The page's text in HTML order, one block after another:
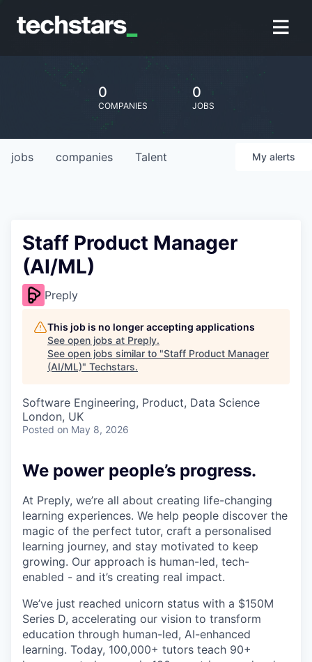
0
COMPANIES
0
JOBS
jobs companies Talent My alerts
Staff Product Manager
(AI/ML)
Preply
This job is no longer accepting applications
See open jobs at Preply.
See open jobs similar to "Staff Product Manager
(AI/ML)" Techstars.
Software Engineering, Product, Data Science
London, UK
Posted on May 8, 2026
We power people’s progress.
At Preply, we’re all about creating life-changing
learning experiences. We help people discover the
magic of the perfect tutor, craft a personalised
learning journey, and stay motivated to keep
growing. Our approach is human-led, tech-
enabled - and it’s creating real impact.
We’ve just reached unicorn status with a $150M
Series D, accelerating our vision to transform
education through human-led, AI-enhanced
learning. Today, 100,000+ tutors teach 90+